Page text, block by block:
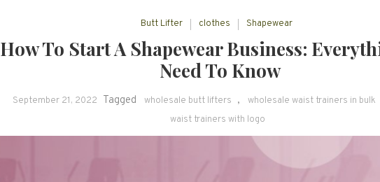
Butt Lifter clothes Shapewear
How To Start A Shapewear Business:
Need To Know
September 21, 2022 Tagged wholesale butt lifters ,
wholesale waist trainers in bulk
waist trainers with logo